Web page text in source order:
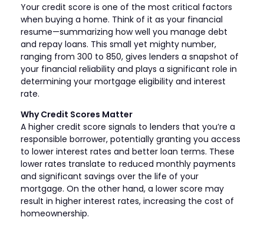
Your credit score is one of the most critical factors
when buying a home. Think of it as your financial
resume—summarizing how well you manage debt
and repay loans. This small yet mighty number,
ranging from 300 to 850, gives lenders a snapshot of
your financial reliability and plays a significant role in
determining your mortgage eligibility and interest
rate.
Why Credit Scores Matter
A higher credit score signals to lenders that you’re a
responsible borrower, potentially granting you access
to lower interest rates and better loan terms. These
lower rates translate to reduced monthly payments
and significant savings over the life of your
mortgage. On the other hand, a lower score may
result in higher interest rates, increasing the cost of
homeownership.